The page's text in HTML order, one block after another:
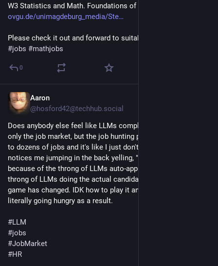
W3 Statistics and Math. Foundations of Data Science:
ovgu.de/unimagdeburg_media/Ste
Please check it out and forward to suitable candidates!
#jobs #mathjobs
0
Aaron
@hosford42@techhub.social
Does anybody else feel like LLMs completely destroyed not
only the job market, but the job hunting process itself? I apply
to dozens of jobs and it's like I just don't exist. Nobody even
notices me jumping in the back yelling, "Ooh, me! Pick me!"
because of the throng of LLMs auto-applying and the other
throng of LLMs doing the actual candidate selection. The
game has changed. IDK how to play it anymore, and I'm
literally going hungry as a result.
#LLM
#jobs
#JobMarket
#HR